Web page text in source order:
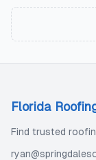
Florida
Find trusted